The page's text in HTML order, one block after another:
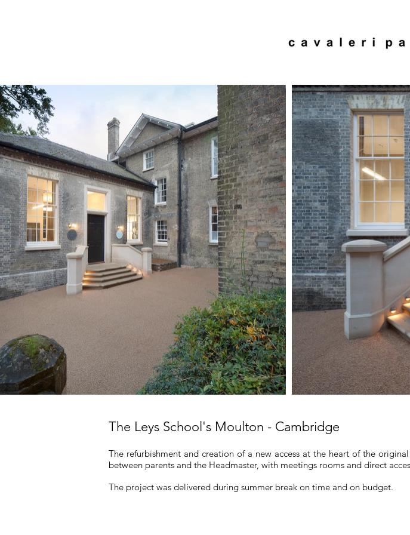
The Leys School's Moulton - Cambridge
The refurbishment and creation of a new access at the heart of the
between parents and the Headmaster, with meetings rooms and direct
The project was delivered during summer break on time and on budget.